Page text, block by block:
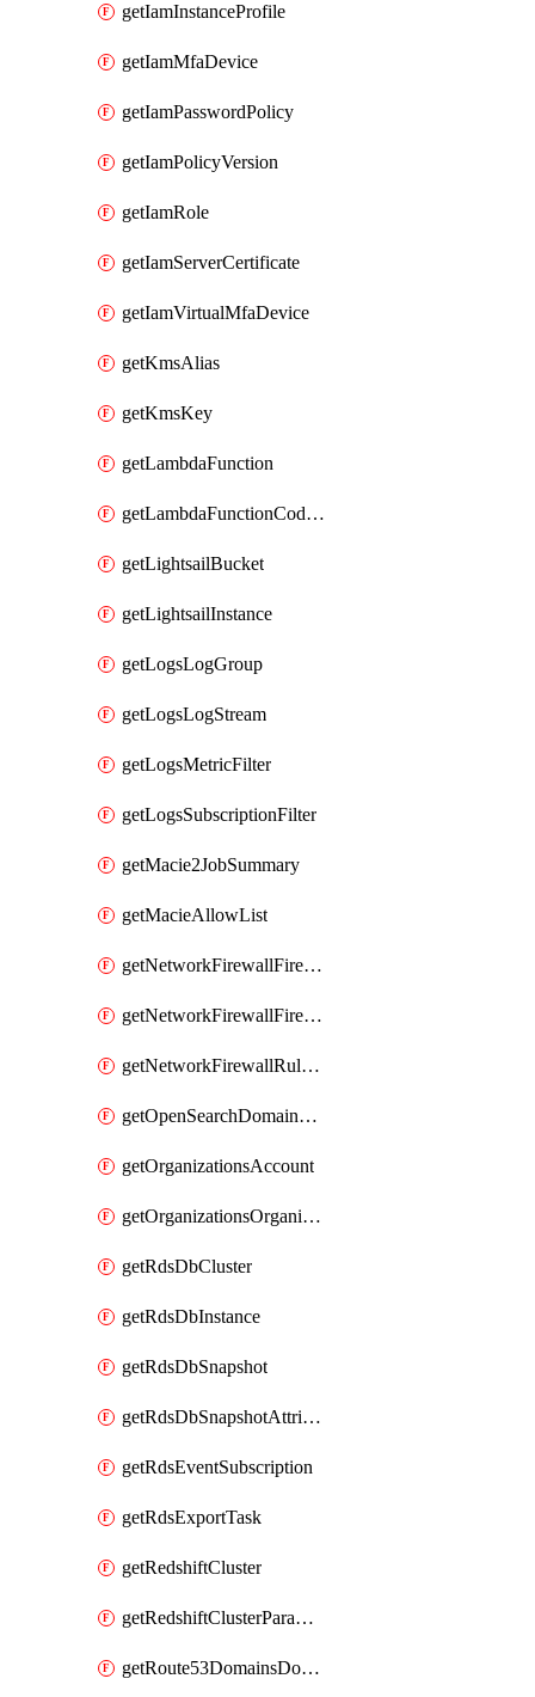
getIamInstanceProfile
getIamMfaDevice
getIamPasswordPolicy
getIamPolicyVersion
getIamRole
getIamServerCertificate
getIamVirtualMfaDevice
getKmsAlias
getKmsKey
getLambdaFunction
getLambdaFunctionCodeLocation
getLightsailBucket
getLightsailInstance
getLogsLogGroup
getLogsLogStream
getLogsMetricFilter
getLogsSubscriptionFilter
getMacie2JobSummary
getMacieAllowList
getNetworkFirewallFirewall
getNetworkFirewallFirewallPolicy
getNetworkFirewallRuleGroup
getOpenSearchDomainStatus
getOrganizationsAccount
getOrganizationsOrganization
getRdsDbCluster
getRdsDbInstance
getRdsDbSnapshot
getRdsDbSnapshotAttributesResult
getRdsEventSubscription
getRdsExportTask
getRedshiftCluster
getRedshiftClusterParameterGroup
getRoute53DomainsDomainSummary